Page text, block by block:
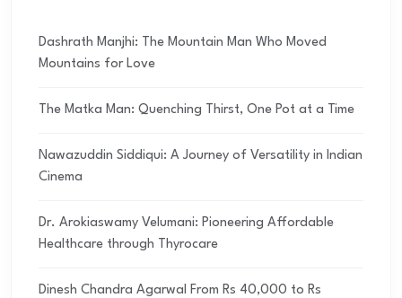
Dashrath Manjhi: The Mountain Man Who Moved
Mountains for Love
The Matka Man: Quenching Thirst, One Pot at a Time
Nawazuddin Siddiqui: A Journey of Versatility in Indian
Cinema
Dr. Arokiaswamy Velumani: Pioneering Affordable
Healthcare through Thyrocare
Dinesh Chandra Agarwal From Rs 40,000 to Rs